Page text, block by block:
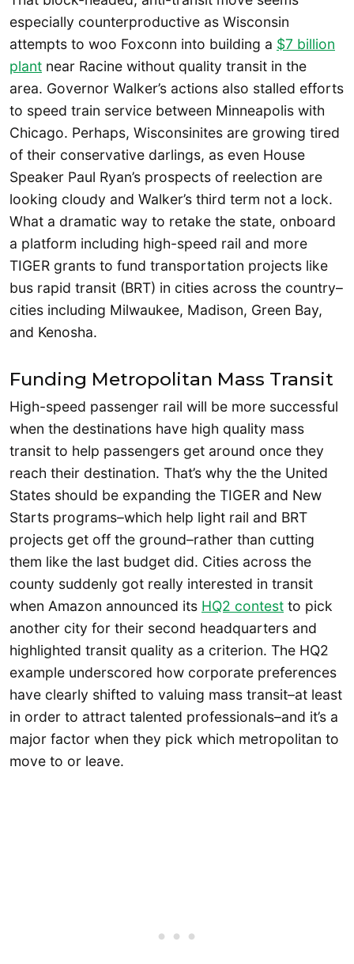
especially counterproductive as Wisconsin
attempts to woo Foxconn into building a $7 billion
plant near Racine without quality transit in the
area. Governor Walker’s actions also stalled efforts
to speed train service between Minneapolis with
Chicago. Perhaps, Wisconsinites are growing tired
of their conservative darlings, as even House
Speaker Paul Ryan’s prospects of reelection are
looking cloudy and Walker’s third term not a lock.
What a dramatic way to retake the state, onboard
a platform including high-speed rail and more
TIGER grants to fund transportation projects like
bus rapid transit (BRT) in cities across the country–
cities including Milwaukee, Madison, Green Bay,
and Kenosha.
Funding Metropolitan Mass Transit
High-speed passenger rail will be more successful
when the destinations have high quality mass
transit to help passengers get around once they
reach their destination. That’s why the the United
States should be expanding the TIGER and New
Starts programs–which help light rail and BRT
projects get off the ground–rather than cutting
them like the last budget did. Cities across the
county suddenly got really interested in transit
when Amazon announced its HQ2 contest to pick
another city for their second headquarters and
highlighted transit quality as a criterion. The HQ2
example underscored how corporate preferences
have clearly shifted to valuing mass transit–at least
in order to attract talented professionals–and it’s a
major factor when they pick which metropolitan to
move to or leave.